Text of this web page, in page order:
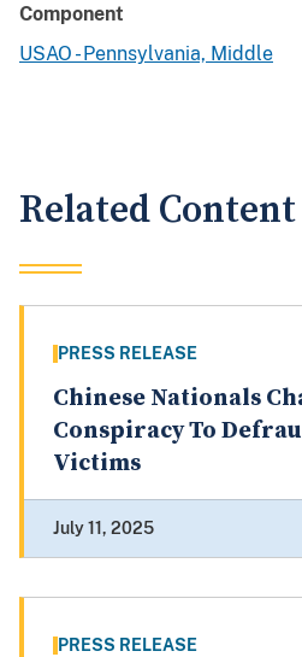
Component
USAO - Pennsylvania, Middle
Related Content
PRESS RELEASE
Chinese Nationals
Conspiracy To
Victims
July 11, 2025
PRESS RELEASE